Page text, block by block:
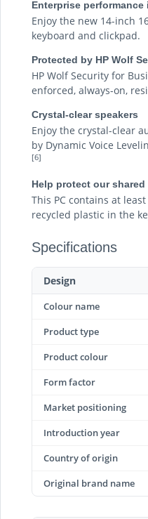
Enterprise performance
Enjoy the new 14-inch
keyboard and clickpad.
Protected by HP Wolf
HP Wolf Security for
enforced, always-on,
Crystal-clear speakers
Enjoy the crystal-clear
by Dynamic Voice
[6]
Help protect our
This PC contains at
recycled plastic in the
Specifications
Design
Colour name
Product type
Product colour
Form factor
Market positioning
Introduction year
Country of origin
Original brand name